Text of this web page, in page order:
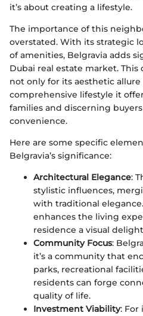
it’s about creating a lifestyle.
The importance of this
overstated. With its strategic
of amenities, Belgravia adds
Dubai real estate market.
not only for its aesthetic
comprehensive lifestyle it
families and discerning
convenience.
Here are some specific
Belgravia’s significance:
Architectural Elegance:
stylistic influences,
with traditional
enhances the living
residence a visual
Community Focus:
it’s a community that
parks, recreational
residents can forge
quality of life.
Investment Viability: For